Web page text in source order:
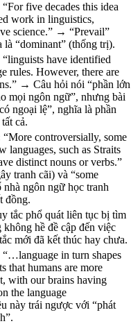
“For five decades this idea
work in linguistics,
science.” → “Prevail”
“dominant” (thống trị).
“linguists have identified
rules. However, there are
→ Câu hỏi nói “phần lớn
mọi ngôn ngữ”, nhưng bài
ngoại lệ”, nghĩa là phần
cả.
“More controversially, some
languages, such as Straits
distinct nouns or verbs.”
tranh cãi) và “some
nhà ngôn ngữ học tranh
đồng.
tắc phổ quát liên tục bị tìm
hề đề cập đến việc
mới đã kết thúc hay chưa.
“…language in turn shapes
that humans are more
with our brains having
the language
trái ngược với “phát